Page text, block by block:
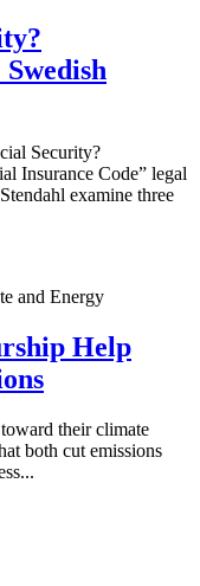
Security?
Insurance Code” legal
examine three
and Energy
Help
their climate
both cut emissions